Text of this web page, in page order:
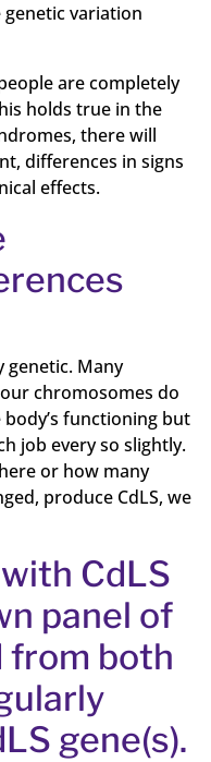
variation
are completely
holds true in the
there will
differences in signs
effects.
genetic. Many
chromosomes do
functioning but
job every so slightly.
or how many
produce CdLS, we
CdLS
panel of
from both
gene(s).